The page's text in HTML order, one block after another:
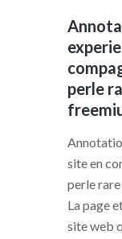
perle
site en
perle
La page
site web